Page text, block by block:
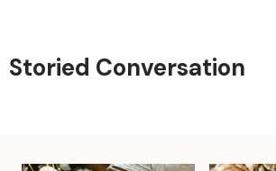
content
Storied Conversation